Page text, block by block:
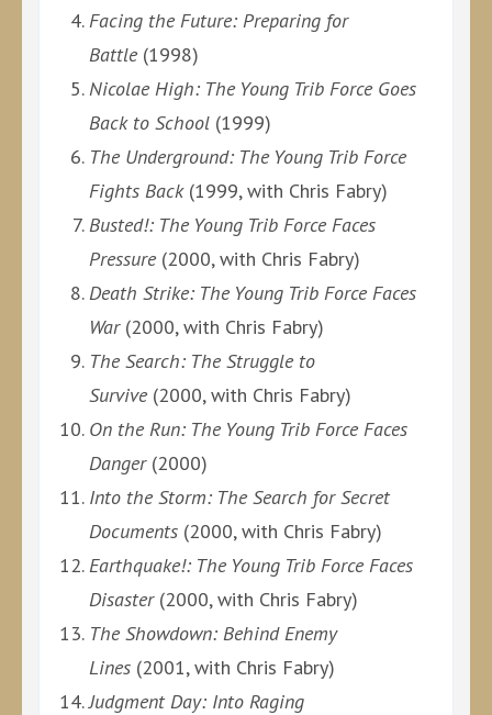
Facing the Future: Preparing for
Battle (1998)
Nicolae High: The Young Trib Force Goes
Back to School (1999)
The Underground: The Young Trib Force
Fights Back(1999, with Chris Fabry)
Busted!: The Young Trib Force Faces
Pressure (2000, with Chris Fabry)
Death Strike: The Young Trib Force Faces
War(2000, with Chris Fabry)
The Search: The Struggle to
Survive (2000, with Chris Fabry)
On the Run: The Young Trib Force Faces
Danger(2000)
Into the Storm: The Search for Secret
Documents (2000, with Chris Fabry)
Earthquake!: The Young Trib Force Faces
Disaster(2000, with Chris Fabry)
The Showdown: Behind Enemy
Lines (2001, with Chris Fabry)
Judgment Day: Into Raging